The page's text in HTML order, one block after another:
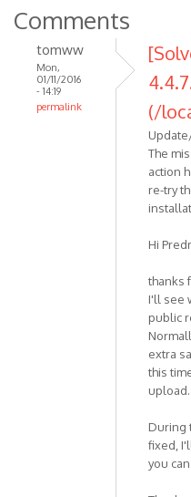
Comments
tomww
Mon,
01/11/2016
- 14:19
permalink
(/
The
action
re-try
Hi
thanks
I'll see
public
extra
this
upload.
During
fixed,
you